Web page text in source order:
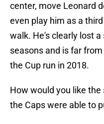
center, move Leonard
even play him as a
walk. He's clearly lost
seasons and is far
the Cup run in 2018.
How would you like
the Caps were able to